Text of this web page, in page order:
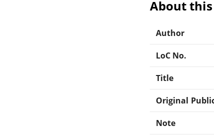
About
Author
LoC No.
Title
Original
Note